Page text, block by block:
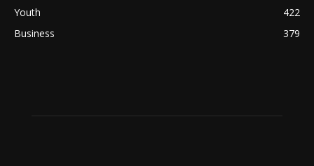
Youth
422
Business
379